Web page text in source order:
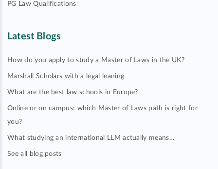
PG Law Qualifications
Latest Blogs
How do you apply to study a Master of Laws in the UK?
Marshall Scholars with a legal leaning
What are the best law schools in Europe?
Online or on campus: which Master of Laws path is right for
you?
What studying an international LLM actually means…
See all blog posts